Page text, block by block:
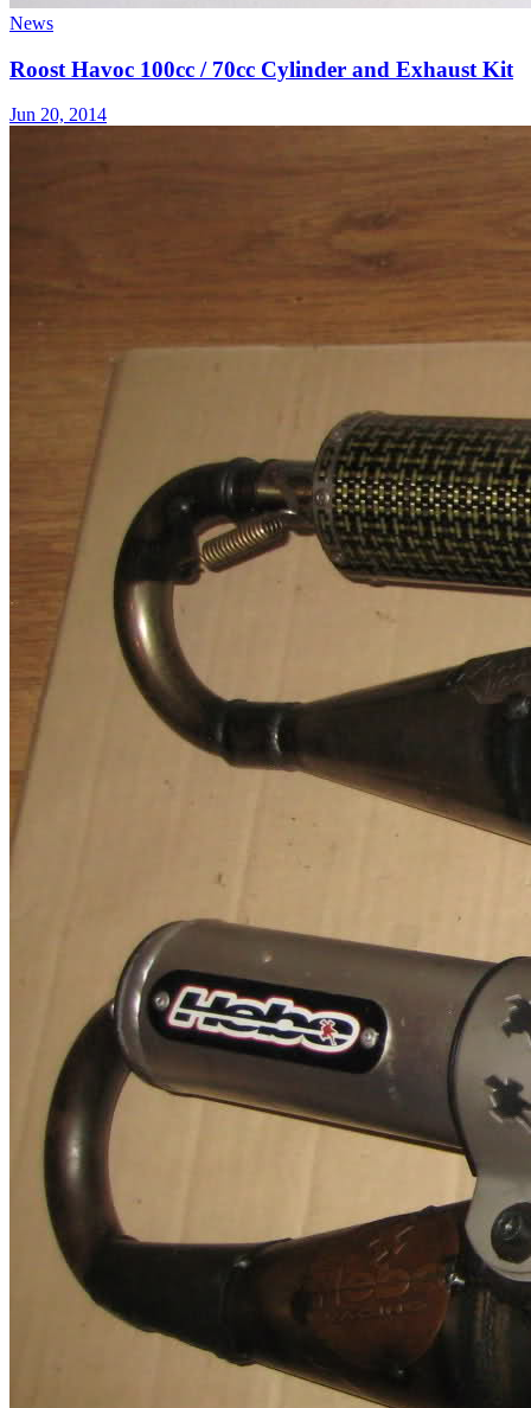
News
Roost Havoc 100cc / 70cc Cylinder and Exhaust Kit
Jun 20, 2014